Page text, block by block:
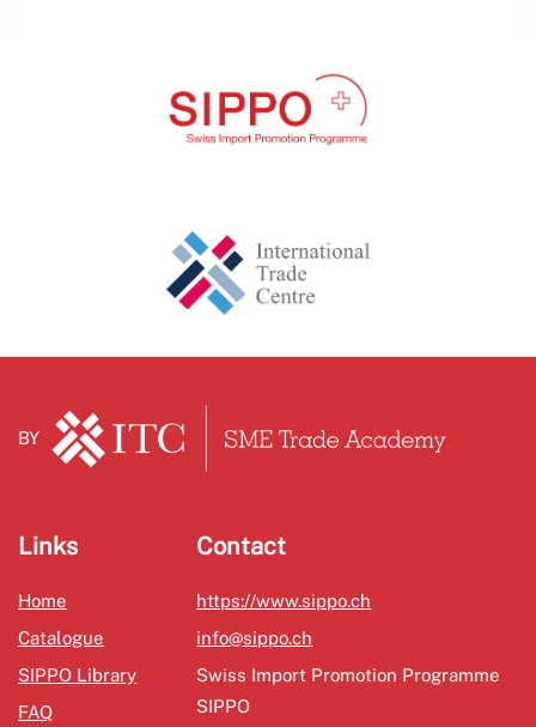
BY
Links
Home
Catalogue
SIPPO Library
FAQ
Contact
https://www.sippo.ch
info@sippo.ch
Swiss Import Promotion Programme
SIPPO